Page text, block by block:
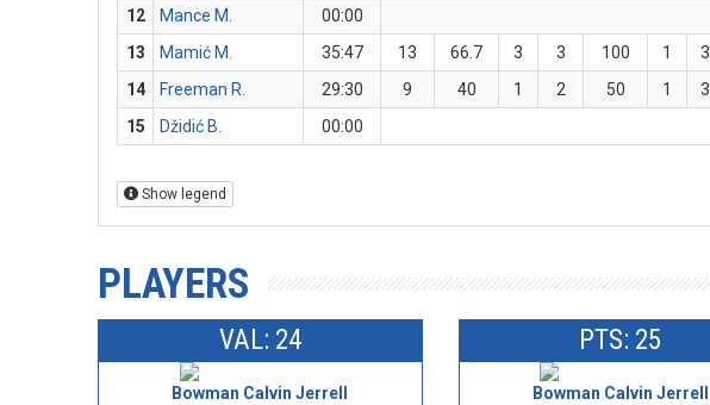
12
Mance M.
00:00
13
Mamić M. 35:47 13 66.7 3 3 100 1 3
14
Freeman R. 29:30 9 40 1 2 50 1 3
15
Džidić B. 00:00
Show legend
PLAYERS
VAL: 24
Bowman Calvin Jerrell
PTS: 25
Bowman Calvin Jerrell